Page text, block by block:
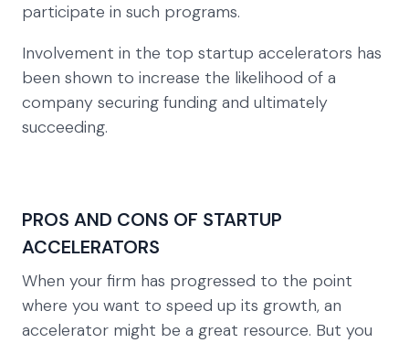
participate in such programs.
Involvement in the top startup accelerators has
been shown to increase the likelihood of a
company securing funding and ultimately
succeeding.
PROS AND CONS OF STARTUP
ACCELERATORS
When your firm has progressed to the point
where you want to speed up its growth, an
accelerator might be a great resource. But you